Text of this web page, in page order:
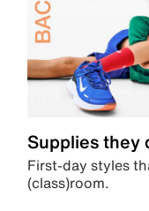
Supplies they
First-day styles
(class)room.